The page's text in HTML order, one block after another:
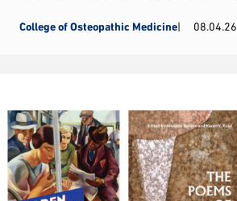
College of Osteopathic Medicine 08.04.26